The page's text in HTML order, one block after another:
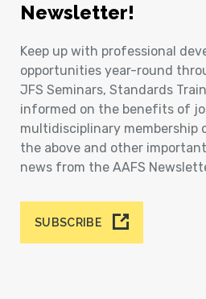
Newsletter!
Keep up with professional
opportunities year-round
JFS Seminars, Standards
informed on the benefits of
multidisciplinary membership
the above and other
news from the AAFS
SUBSCRIBE